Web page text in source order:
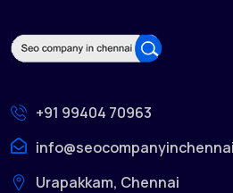
+91 99404 70963
Urapakkam, Chennai